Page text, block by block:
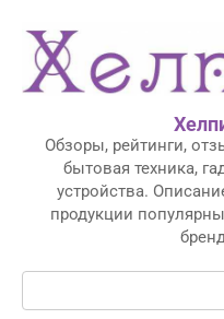
контенту
Обзоры, рейтинги,
бытовая техника,
устройства.
продукции
Поиск: